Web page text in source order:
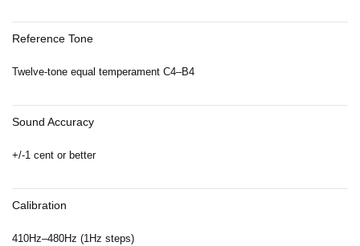
Reference Tone
Twelve-tone equal temperament C4–B4
Sound Accuracy
+/-1 cent or better
Calibration
410Hz–480Hz (1Hz steps)